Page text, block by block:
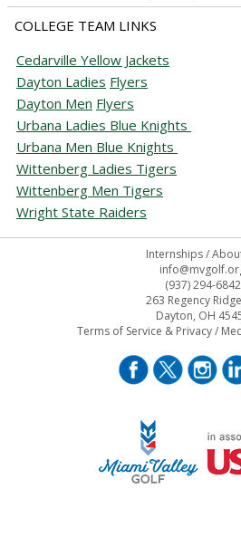
COLLEGE TEAM LINKS
Cedarville Yellow Jackets
Dayton Ladies Flyers
Dayton Men Flyers
Urbana Ladies Blue Knights
Urbana Men Blue Knights
Wittenberg Ladies Tigers
Wittenberg Men Tigers
Wright State Raiders
Internships/
(937) 294-6842
263 Regency
Dayton, OH
Terms of Service & Privacy/